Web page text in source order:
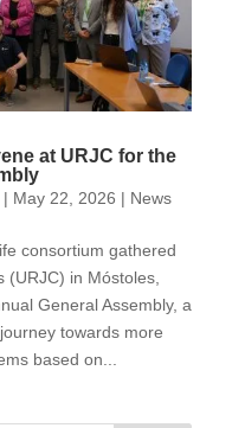
at URJC for the
May 22, 2026 | News
consortium gathered
(URJC) in Móstoles,
General Assembly, a
towards more
based on...